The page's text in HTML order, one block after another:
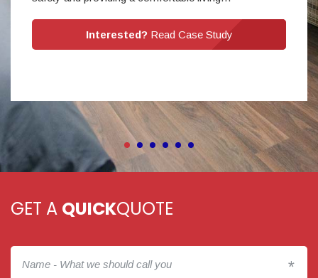
Interested? Read Case Study
GET A QUICKQUOTE
*